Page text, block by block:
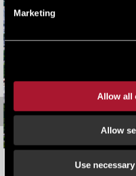
Marketing
Allow all
Allow
Use
Lambert Smith Hampton